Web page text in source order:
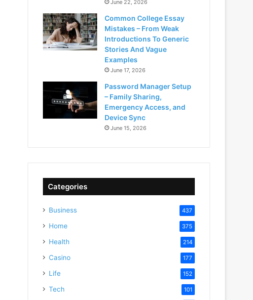
June 22, 2026
Common College Essay
Mistakes – From Weak
Introductions To Generic
Stories And Vague
Examples
June 17, 2026
Password Manager Setup
– Family Sharing,
Emergency Access, and
Device Sync
June 15, 2026
Categories
Business 437
Home 375
Health 214
Casino 177
Life 152
Tech 101